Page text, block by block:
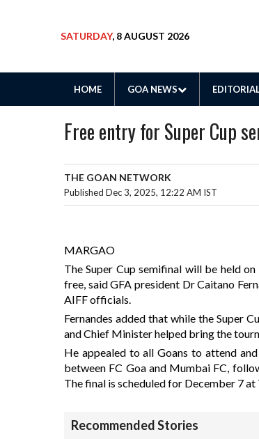
SATURDAY, 8 AUGUST 2026
HOME GOA NEWS
Free entry for Super Cup
THE GOAN NETWORK
Published Dec 3, 2025, 12:22 AM IST
MARGAO
The Super Cup semifinal will be held
free, said GFA president Dr Caitano
AIFF officials.
Fernandes added that while the Super
and Chief Minister helped bring the
He appealed to all Goans to attend
between FC Goa and Mumbai FC,
The final is scheduled for December 7 at
Recommended Stories